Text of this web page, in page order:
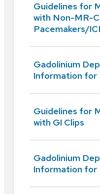
Guidelines for
with Non-MR-
Pacemakers/
Gadolinium
Information for
Guidelines for
with GI Clips
Gadolinium
Information for